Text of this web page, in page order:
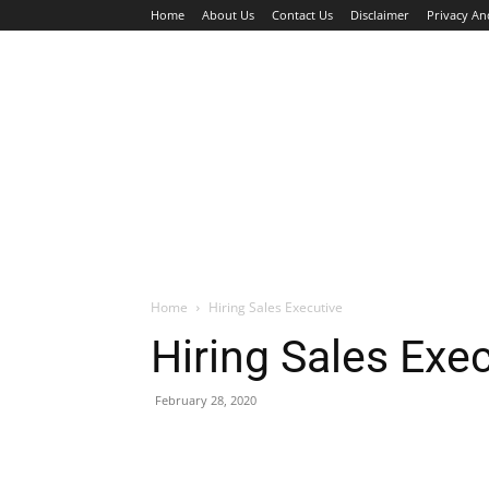
Home About Us Contact Us Disclaimer Privacy
Home Hiring Sales Executive
Hiring Sales
February 28, 2020